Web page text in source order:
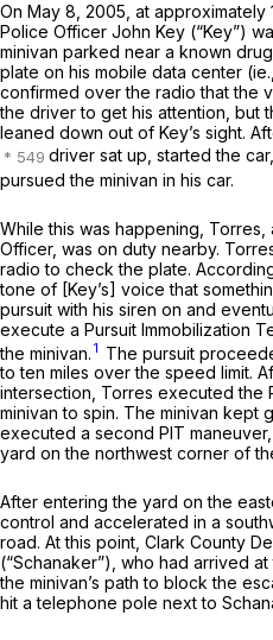
On May 8, 2005, at approximately
Police Officer John Key (“Key”)
minivan parked near a known
plate on his mobile data center
confirmed over the radio that the
the driver to get his attention, but
leaned down out of Key’s sight.
driver sat up, started the
pursued the minivan in his car.
While this was happening,
Officer, was on duty nearby.
radio to check the plate.
tone of [Key’s] voice that
pursuit with his siren on and
execute a Pursuit Immobilization
the minivan. 1 The pursuit
to ten miles over the speed limit.
intersection, Torres executed the
minivan to spin. The minivan kept
executed a second PIT
yard on the northwest corner of
After entering the yard on the
control and accelerated in a
road. At this point, Clark County
(“Schanaker”), who had arrived
the minivan’s path to block the
hit a telephone pole next to